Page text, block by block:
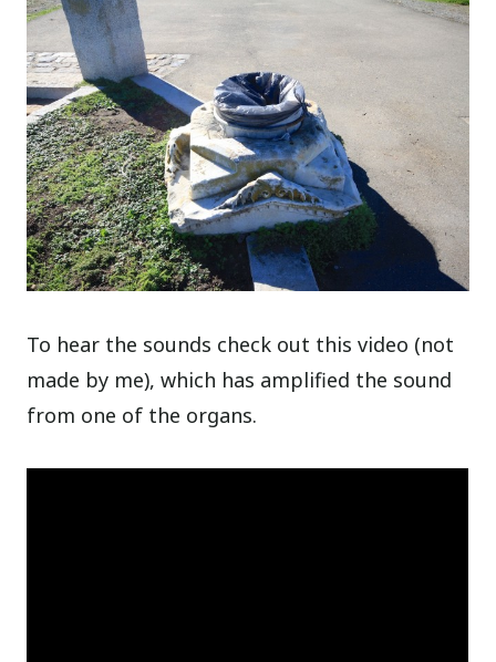
To hear the sounds check out this video (not
made by me), which has amplified the sound
from one of the organs.